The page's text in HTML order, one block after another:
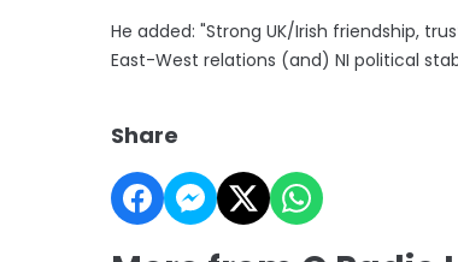
He added: "Strong UK/Irish friendship,
East-West relations (and) NI political
Share